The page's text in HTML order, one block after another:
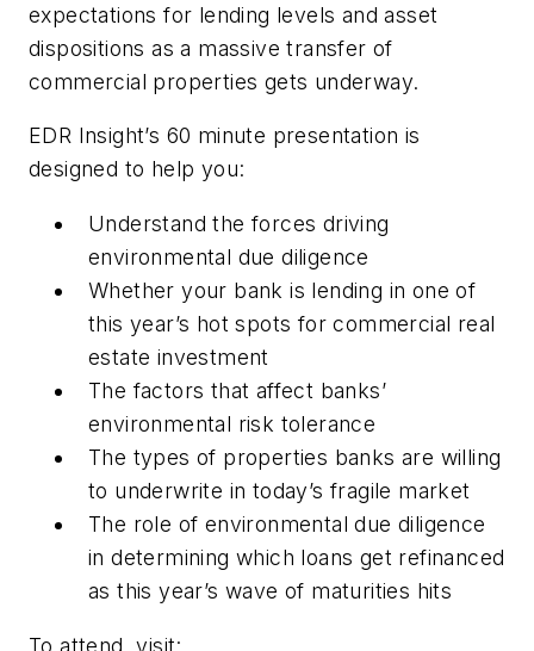
expectations for lending levels and asset
dispositions as a massive transfer of
commercial properties gets underway.
EDR Insight’s 60 minute presentation is
designed to help you:
Understand the forces driving
environmental due diligence
Whether your bank is lending in one of
this year’s hot spots for commercial real
estate investment
The factors that affect banks’
environmental risk tolerance
The types of properties banks are willing
to underwrite in today’s fragile market
The role of environmental due diligence
in determining which loans get refinanced
as this year’s wave of maturities hits
To attend, visit: